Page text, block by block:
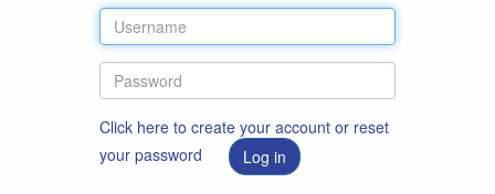
Click here to create your account or reset
your password